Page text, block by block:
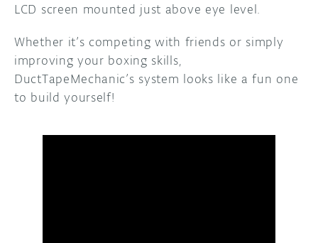
LCD screen mounted just above eye level.
Whether it’s competing with friends or simply
improving your boxing skills,
DuctTapeMechanic’s system looks like a fun one
to build yourself!